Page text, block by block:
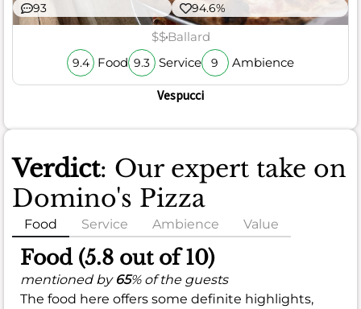
93 94.6%
$$Ballard
9.4 Food 9.3 Service 9 Ambience
Vespucci
Verdict: Our expert take on
Domino's Pizza
Food Service Ambience Value
Food (5.8 out of 10)
mentioned by 65% of the guests
The food here offers some definite highlights,